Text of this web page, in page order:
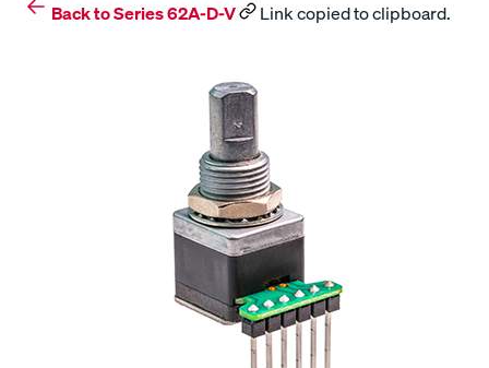
Back to Series 62A-D-V Link copied to clipboard.